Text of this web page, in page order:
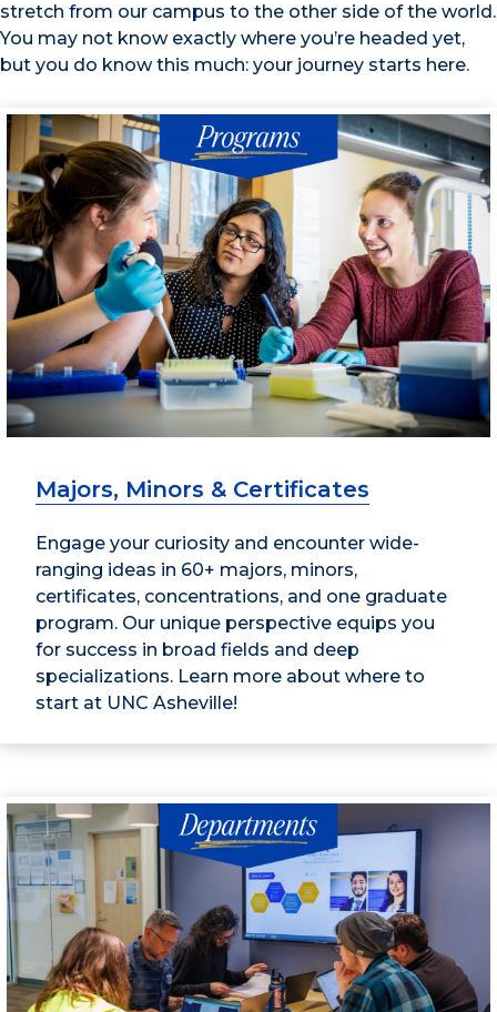
stretch from our campus to the other side of the world.
You may not know exactly where you’re headed yet,
but you do know this much: your journey starts here.
Majors, Minors & Certificates
Engage your curiosity and encounter wide-
ranging ideas in 60+ majors, minors,
certificates, concentrations, and one graduate
program. Our unique perspective equips you
for success in broad fields and deep
specializations. Learn more about where to
start at UNC Asheville!